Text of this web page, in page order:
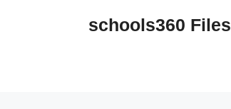
schools360 Files